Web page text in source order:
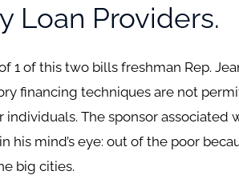
Loan Providers.
1 of this two bills freshman Rep.
financing techniques are not
individuals. The sponsor
his mind’s eye: out of the poor
big cities.